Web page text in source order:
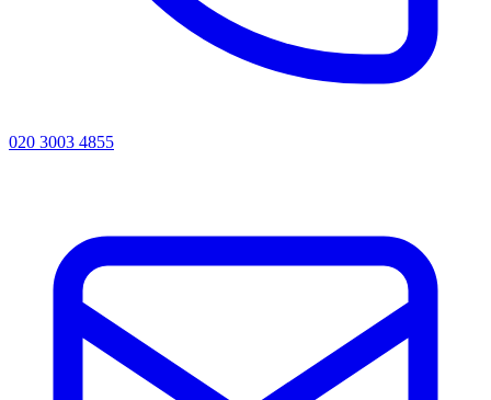
020 3003 4855